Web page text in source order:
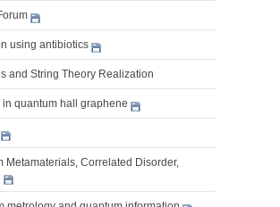
using antibiotics
and String Theory Realization
quantum hall graphene
Metamaterials, Correlated Disorder,